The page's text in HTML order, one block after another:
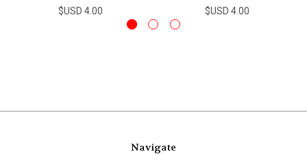
$USD 4.00 $USD 4.00
Navigate